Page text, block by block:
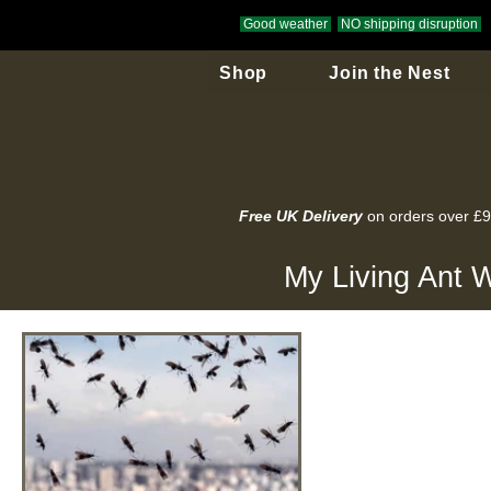
Good weather NO shipping disruption
Shop Join the Nest
Free UK Delivery on orders over
My Living Ant